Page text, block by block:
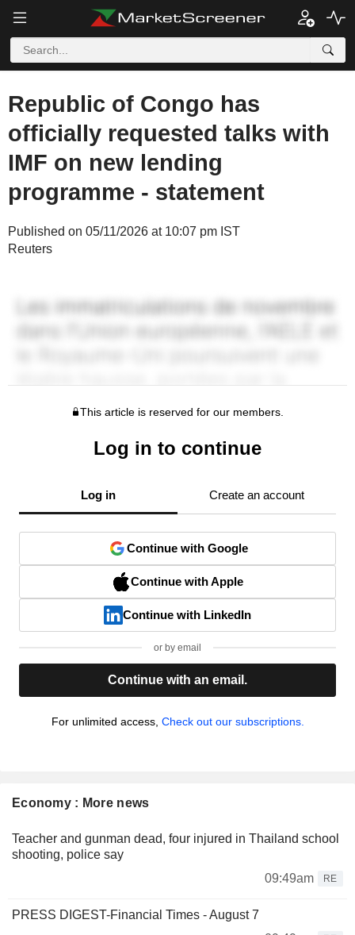
Republic of Congo has
officially requested talks with
IMF on new lending
programme - statement
Published on 05/11/2026 at 10:07 pm IST
Reuters
This article is reserved for our members.
Log in to continue
Log in Create an account
Continue with Google
Continue with Apple
Continue with LinkedIn
or by email
Continue with an email.
For unlimited access, Check out our subscriptions.
Economy : More news
Teacher and gunman dead, four injured in Thailand school
shooting, police say
09:49am
RE
PRESS DIGEST-Financial Times - August 7